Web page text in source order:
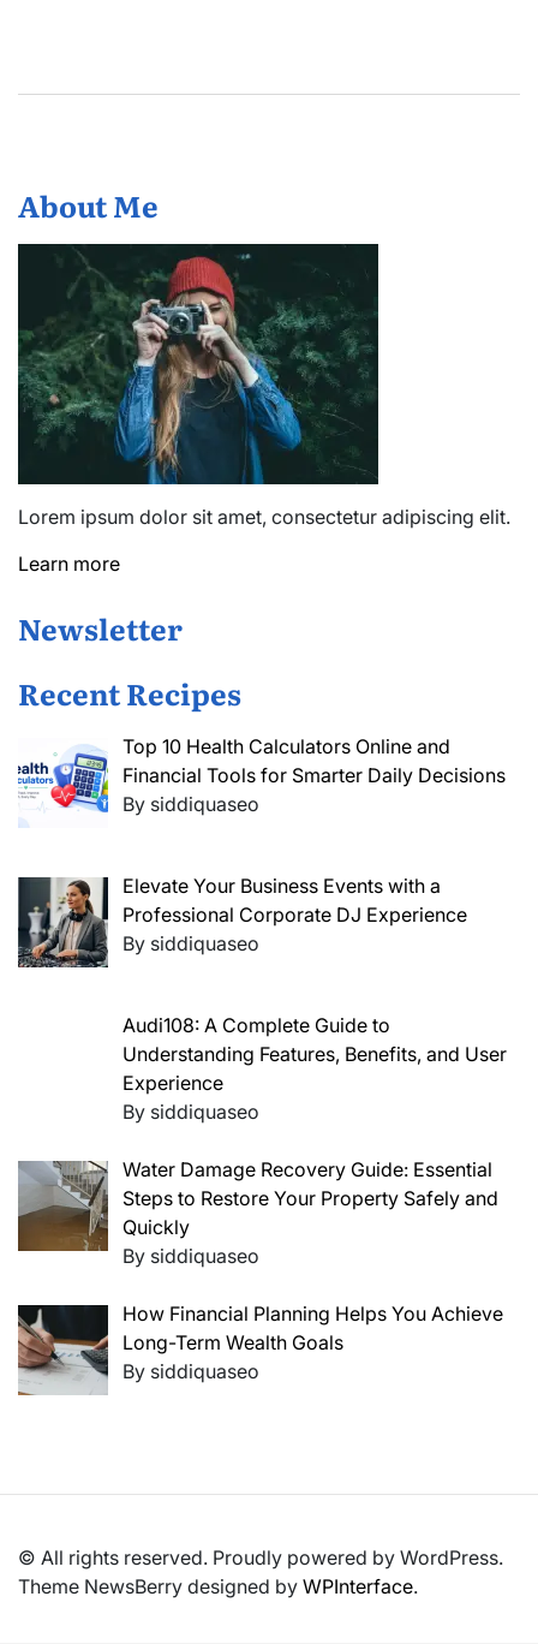
About Me
Lorem ipsum dolor sit amet, consectetur adipiscing elit.
Learn more
Newsletter
Recent Recipes
Top 10 Health Calculators Online and
Financial Tools for Smarter Daily Decisions
By siddiquaseo
Elevate Your Business Events with a
Professional Corporate DJ Experience
By siddiquaseo
Audi108: A Complete Guide to
Understanding Features, Benefits, and User
Experience
By siddiquaseo
Water Damage Recovery Guide: Essential
Steps to Restore Your Property Safely and
Quickly
By siddiquaseo
How Financial Planning Helps You Achieve
Long-Term Wealth Goals
By siddiquaseo
© All rights reserved. Proudly powered by WordPress.
Theme NewsBerry designed by WPInterface.